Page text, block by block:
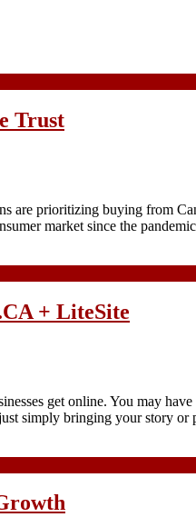
Trust
are prioritizing buying from
market since the
+ LiteSite
get online. You may
simply bringing your story